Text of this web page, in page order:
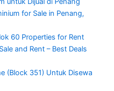
for Sale in Penang,
60 Properties for Rent
and Rent – Best Deals
(Block 351) Untuk Disewa